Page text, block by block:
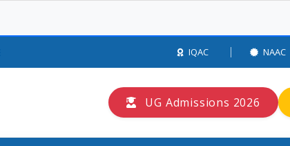
IQAC NAAC
UG Admissions 2026